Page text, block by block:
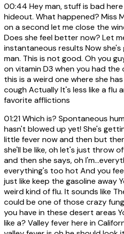
00:44 Hey man, stuff is bad
hideout. What happened? Miss
on a second let me close the
Does she feel better now? Let
instantaneous results Now
man. This is not good. Oh you
on vitamin D3 when you had the
this is a weird one where she
cough Actually It's less like a flu
favorite afflictions
01:21Which is? Spontaneous
hasn't blowed up yet! She's
little fever now and then but
she'll be like, oh let's just throw
and then she says, oh
everything's too hot And you
just like keep the gasoline away
weird kind of flu. It sounds like
could be one of those crazy
you have in these desert areas
like a? Valley fever here in